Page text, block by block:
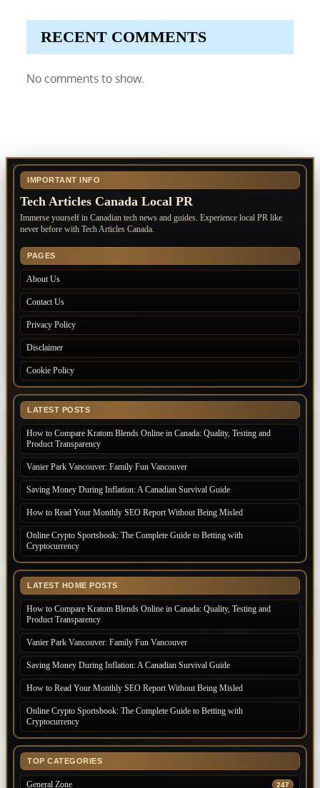
RECENT COMMENTS
No comments to show.
IMPORTANT INFO
Tech Articles Canada Local PR
Immerse yourself in Canadian tech news and guides. Experience local PR like
never before with Tech Articles Canada.
PAGES
About Us
Contact Us
Privacy Policy
Disclaimer
Cookie Policy
LATEST POSTS
How to Compare Kratom Blends Online in Canada: Quality, Testing and
Product Transparency
Vanier Park Vancouver: Family Fun Vancouver
Saving Money During Inflation: A Canadian Survival Guide
How to Read Your Monthly SEO Report Without Being Misled
Online Crypto Sportsbook: The Complete Guide to Betting with
Cryptocurrency
LATEST HOME POSTS
How to Compare Kratom Blends Online in Canada: Quality, Testing and
Product Transparency
Vanier Park Vancouver: Family Fun Vancouver
Saving Money During Inflation: A Canadian Survival Guide
How to Read Your Monthly SEO Report Without Being Misled
Online Crypto Sportsbook: The Complete Guide to Betting with
Cryptocurrency
TOP CATEGORIES
General Zone 247